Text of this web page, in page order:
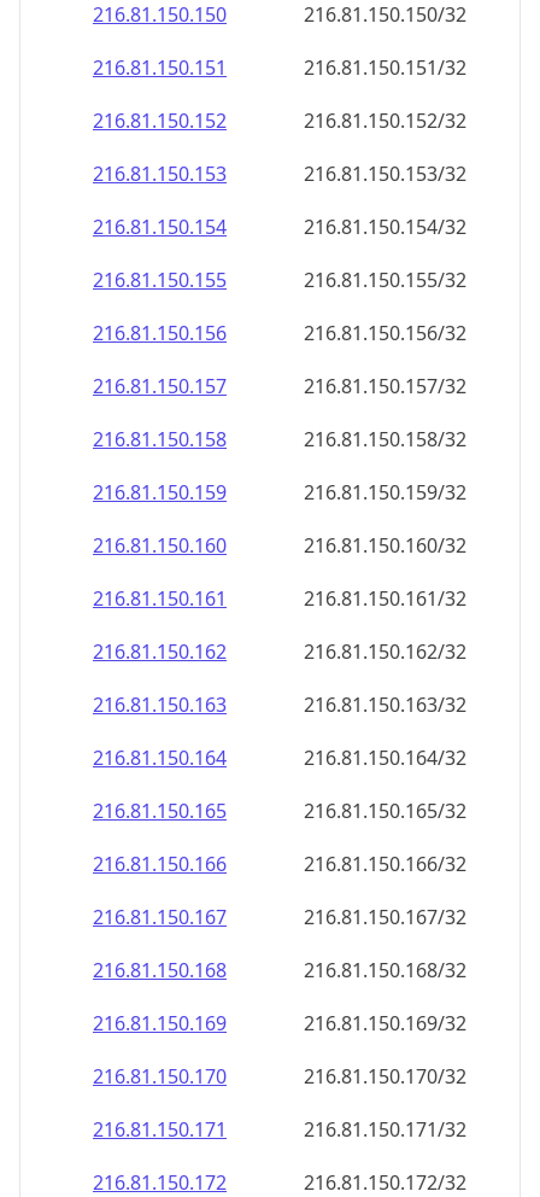
216.81.150.150
216.81.150.150/32
216.81.150.151
216.81.150.151/32
216.81.150.152
216.81.150.152/32
216.81.150.153
216.81.150.153/32
216.81.150.154
216.81.150.154/32
216.81.150.155
216.81.150.155/32
216.81.150.156
216.81.150.156/32
216.81.150.157
216.81.150.157/32
216.81.150.158
216.81.150.158/32
216.81.150.159
216.81.150.159/32
216.81.150.160
216.81.150.160/32
216.81.150.161
216.81.150.161/32
216.81.150.162
216.81.150.162/32
216.81.150.163
216.81.150.163/32
216.81.150.164
216.81.150.164/32
216.81.150.165
216.81.150.165/32
216.81.150.166
216.81.150.166/32
216.81.150.167
216.81.150.167/32
216.81.150.168
216.81.150.168/32
216.81.150.169
216.81.150.169/32
216.81.150.170
216.81.150.170/32
216.81.150.171
216.81.150.171/32
216.81.150.172
216.81.150.172/32